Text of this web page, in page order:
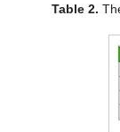
Table 2.